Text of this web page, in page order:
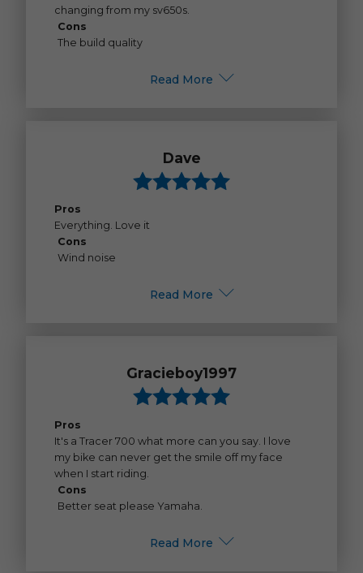
changing from my sv650s.
Cons
The build quality
Read More
Dave
Pros
Everything. Love it
Cons
Wind noise
Read More
Gracieboy1997
Pros
It's a Tracer 700 what more can you say. I love
my bike can never get the smile off my face
when I start riding.
Cons
Better seat please Yamaha.
Read More